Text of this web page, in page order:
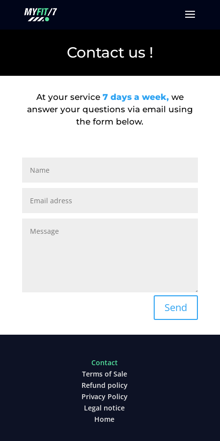
Contact us !
At your service 7 days a week, we
answer your questions via email using
the form below.
Send
Contact
Terms of Sale
Refund policy
Privacy Policy
Legal notice
Home